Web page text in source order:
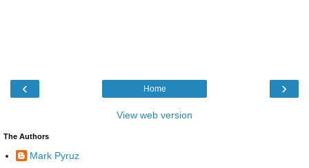
‹ ›
Home
View web version
The Authors
Mark Pyruz